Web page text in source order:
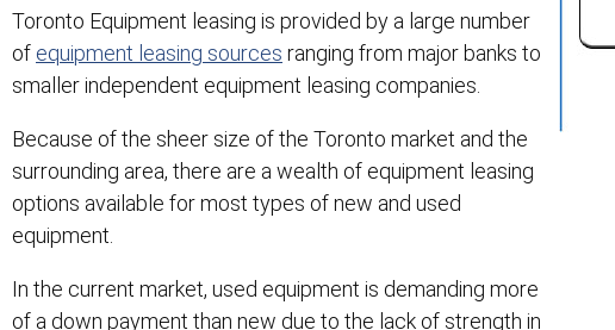
Toronto Equipment leasing is provided by a large number
of equipment leasing sources ranging from major banks to
smaller independent equipment leasing companies.
Because of the sheer size of the Toronto market and the
surrounding area, there are a wealth of equipment leasing
options available for most types of new and used
equipment.
In the current market, used equipment is demanding more
of a down payment than new due to the lack of strength in